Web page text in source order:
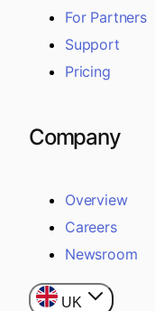
For Partners
Support
Pricing
Company
Overview
Careers
Newsroom
UK